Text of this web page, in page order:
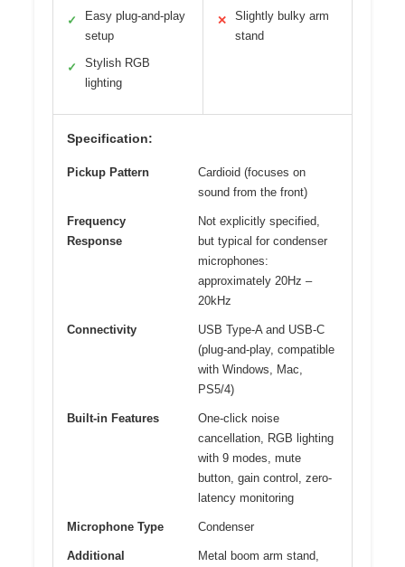
✓
Easy plug-and-play
setup
✓
Stylish RGB
lighting
✕
Slightly bulky arm
stand
Specification:
Pickup Pattern
Cardioid (focuses on
sound from the front)
Frequency
Response
Not explicitly specified,
but typical for condenser
microphones:
approximately 20Hz –
20kHz
Connectivity
USB Type-A and USB-C
(plug-and-play, compatible
with Windows, Mac,
PS5/4)
Built-in Features
One-click noise
cancellation, RGB lighting
with 9 modes, mute
button, gain control, zero-
latency monitoring
Microphone Type Condenser
Additional
Metal boom arm stand,